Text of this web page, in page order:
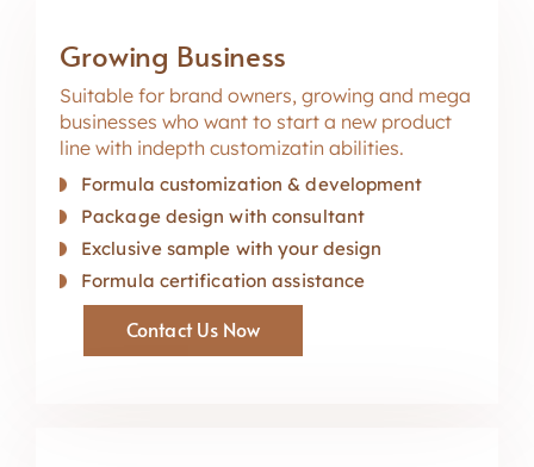
Growing Business
Suitable for brand owners, growing and mega
businesses who want to start a new product
line with indepth customizatin abilities.
Formula customization & development
Package design with consultant
Exclusive sample with your design
Formula certification assistance
Contact Us Now